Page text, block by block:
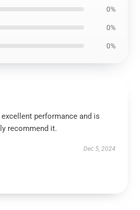
0%
0%
0%
performance and is
recommend it.
Dec 5, 2024